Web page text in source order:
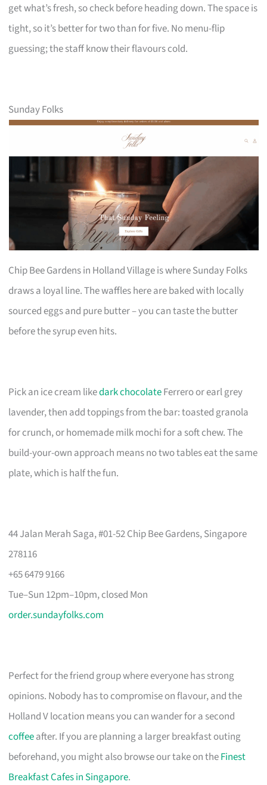
get what’s fresh, so check before heading down. The space is
tight, so it’s better for two than for five. No menu-flip
guessing; the staff know their flavours cold.
Sunday Folks
Chip Bee Gardens in Holland Village is where Sunday Folks
draws a loyal line. The waffles here are baked with locally
sourced eggs and pure butter – you can taste the butter
before the syrup even hits.
Pick an ice cream likedark chocolateFerrero or earl grey
lavender, then add toppings from the bar: toasted granola
for crunch, or homemade milk mochi for a soft chew. The
build-your-own approach means no two tables eat the same
plate, which is half the fun.
44 Jalan Merah Saga, #01-52 Chip Bee Gardens, Singapore
278116
+65 6479 9166
Tue–Sun 12pm–10pm, closed Mon
order.sundayfolks.com
Perfect for the friend group where everyone has strong
opinions. Nobody has to compromise on flavour, and the
Holland V location means you can wander for a second
coffeeafter. If you are planning a larger breakfast outing
beforehand, you might also browse our take on theFinest
Breakfast Cafes in Singapore.